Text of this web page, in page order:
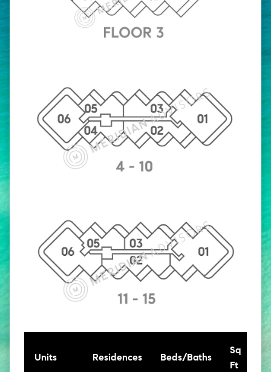
Units Residences Beds/Baths
Sq
Ft